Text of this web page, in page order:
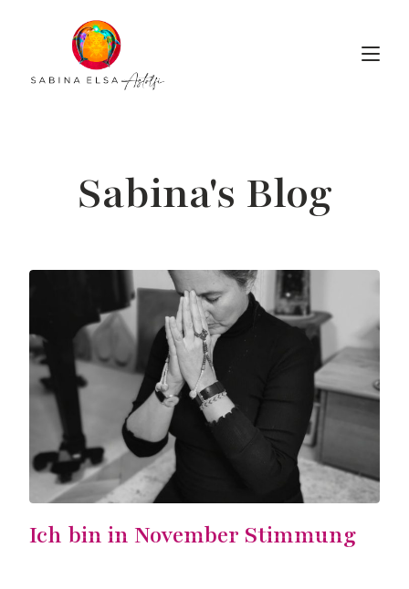
Sabina's Blog
Ich bin in November Stimmung